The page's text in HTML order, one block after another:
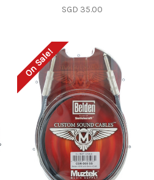
SGD 35.00
On Sale!